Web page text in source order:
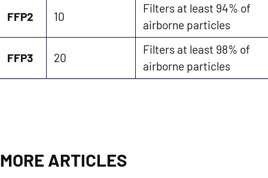
FFP2 10
Filters at least 94% of
airborne particles
FFP3 20
Filters at least 98% of
airborne particles
MORE ARTICLES